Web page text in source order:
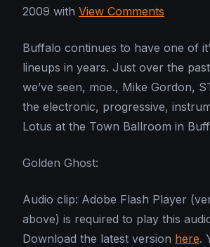
2009 with View Comments
Buffalo continues to have one of
lineups in years. Just over the
we’ve seen, moe., Mike Gordon,
the electronic, progressive,
Lotus at the Town Ballroom in
Golden Ghost:
Audio clip: Adobe Flash Player
above) is required to play this
Download the latest version here.